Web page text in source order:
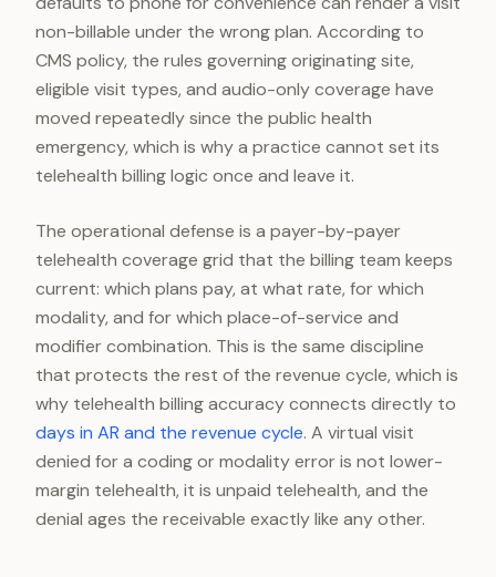
non-billable under the wrong plan. According to
CMS policy, the rules governing originating site,
eligible visit types, and audio-only coverage have
moved repeatedly since the public health
emergency, which is why a practice cannot set its
telehealth billing logic once and leave it.
The operational defense is a payer-by-payer
telehealth coverage grid that the billing team keeps
current: which plans pay, at what rate, for which
modality, and for which place-of-service and
modifier combination. This is the same discipline
that protects the rest of the revenue cycle, which is
why telehealth billing accuracy connects directly to
days in AR and the revenue cycle. A virtual visit
denied for a coding or modality error is not lower-
margin telehealth, it is unpaid telehealth, and the
denial ages the receivable exactly like any other.